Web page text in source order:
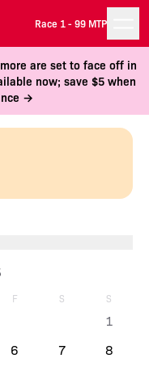
Race 1 -99 MTP
are set to face off in
now; save $5 when
→
F S S
1
6 7
8